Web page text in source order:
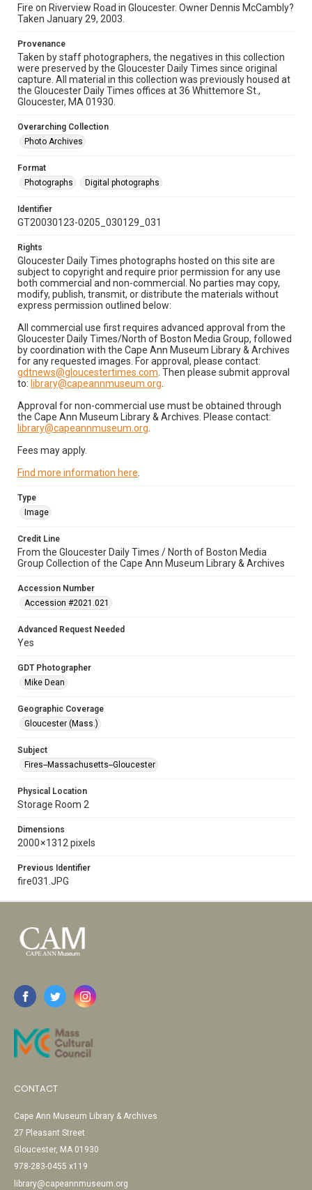
Fire on Riverview Road in Gloucester. Owner Dennis McCambly?
Taken January 29, 2003.
Provenance
Taken by staff photographers, the negatives in this collection
were preserved by the Gloucester Daily Times since original
capture. All material in this collection was previously housed at
the Gloucester Daily Times offices at 36 Whittemore St.,
Gloucester, MA 01930.
Overarching Collection
Photo Archives
Format
Photographs
Digital photographs
Identifier
GT20030123-0205_030129_031
Rights
Gloucester Daily Times photographs hosted on this site are
subject to copyright and require prior permission for any use
both commercial and non-commercial. No parties may copy,
modify, publish, transmit, or distribute the materials without
express permission outlined below:
All commercial use first requires advanced approval from the
Gloucester Daily Times/North of Boston Media Group, followed
by coordination with the Cape Ann Museum Library & Archives
for any requested images. For approval, please contact:
gdtnews@gloucestertimes.com . Then please submit approval
to: library@capeannmuseum.org
Approval for non-commercial use must be obtained through
the Cape Ann Museum Library & Archives. Please contact:
library@capeannmuseum.org
Fees may apply.
Find more information here
Type
Image
Credit Line
From the Gloucester Daily Times / North of Boston Media
Group Collection of the Cape Ann Museum Library & Archives
Accession Number
Accession #2021.021
Advanced Request Needed
Yes
GDT Photographer
Mike Dean
Geographic Coverage
Gloucester (Mass.)
Subject
Fires--Massachusetts--Gloucester
Physical Location
Storage Room 2
Dimensions
2000 × 1312 pixels
Previous Identifier
fire031.JPG
CONTACT
Cape Ann Museum Library & Archives
27 Pleasant Street
Gloucester, MA 01930
978-283-0455 x119
library@capeannmuseum.org